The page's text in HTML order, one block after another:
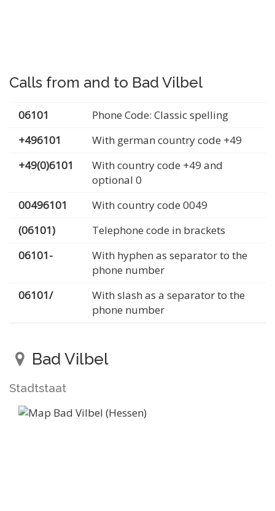
Calls from and to Bad Vilbel
06101
Phone Code: Classic spelling
+496101
With german country code +49
+49(0)6101
With country code +49 and
optional 0
00496101
With country code 0049
(06101)
Telephone code in brackets
06101-
With hyphen as separator to the
phone number
06101/
With slash as a separator to the
phone number
Bad Vilbel
Stadtstaat